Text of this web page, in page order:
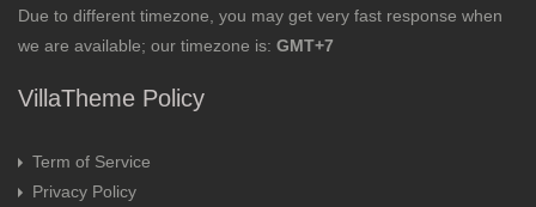
Due to different timezone, you may get very fast response when
we are available; our timezone is: GMT+7
VillaTheme Policy
Term of Service
Privacy Policy